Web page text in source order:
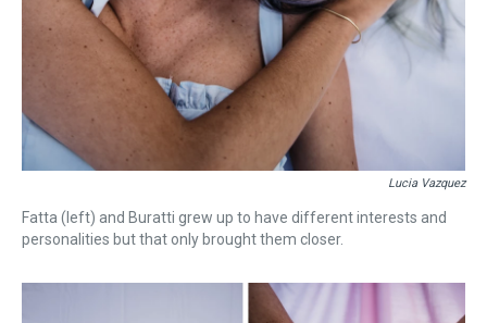
Lucia Vazquez
Fatta (left) and Buratti grew up to have different interests and
personalities but that only brought them closer.